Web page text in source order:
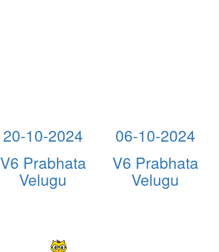
20-10-2024
V6 Prabhata
Velugu
06-10-2024
V6 Prabhata
Velugu